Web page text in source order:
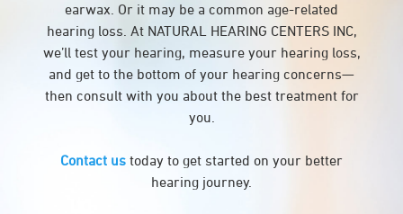
earwax. Or it may be a common age-related
hearing loss. At NATURAL HEARING CENTERS INC,
we’ll test your hearing, measure your hearing loss,
and get to the bottom of your hearing concerns—
then consult with you about the best treatment for
you.
Contact us today to get started on your better
hearing journey.